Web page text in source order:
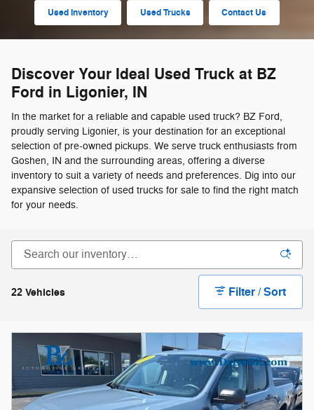
Used Inventory Used Trucks Contact Us
Discover Your Ideal Used Truck at BZ
Ford in Ligonier, IN
In the market for a reliable and capable used truck? BZ Ford,
proudly serving Ligonier, is your destination for an exceptional
selection of pre-owned pickups. We serve truck enthusiasts from
Goshen, IN and the surrounding areas, offering a diverse
inventory to suit a variety of needs and preferences. Dig into our
expansive selection of used trucks for sale to find the right match
for your needs.
22 Vehicles Filter / Sort